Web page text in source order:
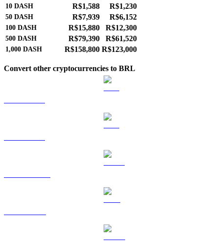
10 DASH R$1,588 R$1,230
50 DASH R$7,939 R$6,152
100 DASH R$15,880 R$12,300
500 DASH R$79,390 R$61,520
1,000 DASH R$158,800 R$123,000
Convert other cryptocurrencies to BRL